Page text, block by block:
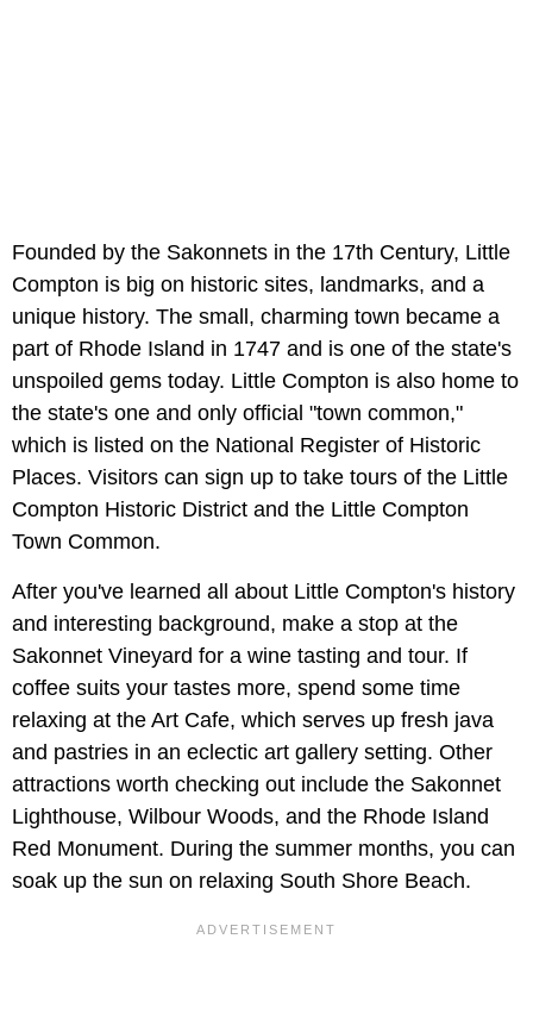
Founded by the Sakonnets in the 17th Century, Little
Compton is big on historic sites, landmarks, and a
unique history. The small, charming town became a
part of Rhode Island in 1747 and is one of the state's
unspoiled gems today. Little Compton is also home to
the state's one and only official "town common,"
which is listed on the National Register of Historic
Places. Visitors can sign up to take tours of the Little
Compton Historic District and the Little Compton
Town Common.
After you've learned all about Little Compton's history
and interesting background, make a stop at the
Sakonnet Vineyard for a wine tasting and tour. If
coffee suits your tastes more, spend some time
relaxing at the Art Cafe, which serves up fresh java
and pastries in an eclectic art gallery setting. Other
attractions worth checking out include the Sakonnet
Lighthouse, Wilbour Woods, and the Rhode Island
Red Monument. During the summer months, you can
soak up the sun on relaxing South Shore Beach.